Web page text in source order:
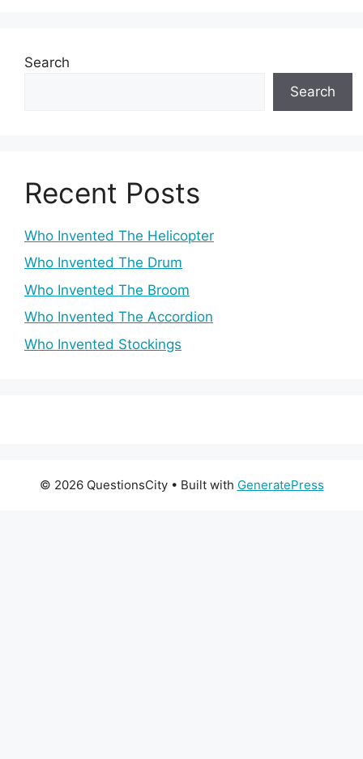
Search
Search
Recent Posts
Who Invented The Helicopter
Who Invented The Drum
Who Invented The Broom
Who Invented The Accordion
Who Invented Stockings
© 2026 QuestionsCity• Built with GeneratePress